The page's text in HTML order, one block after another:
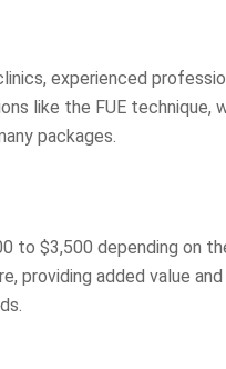
experienced
like the FUE technique,
packages.
to $3,500 depending on
added value and